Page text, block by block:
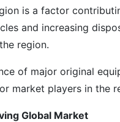
is a factor
and increasing
region.
of major original
market players in the
Global Market